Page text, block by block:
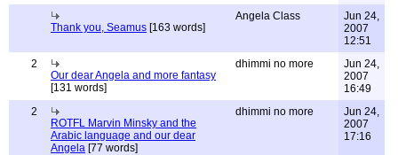
Thank you, Seamus [163 words]
Angela Class
Jun 24,
2007
12:51
2
Our dear Angela and more fantasy
[131 words]
dhimmi no more
Jun 24,
2007
16:49
2
ROTFL Marvin Minsky and the
Arabic language and our dear
Angela [77 words]
dhimmi no more
Jun 24,
2007
17:16